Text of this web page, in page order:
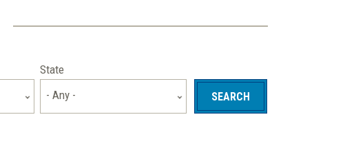
State
- Any -